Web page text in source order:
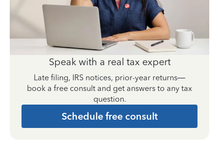
Speak with a real tax expert
Late filing, IRS notices, prior-year returns—
book a free consult and get answers to any tax
question.
Schedule free consult